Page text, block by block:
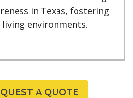
in Texas, fostering
living environments.
A QUOTE